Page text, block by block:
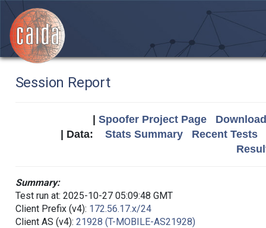
Session Report
Spoofer Project Page
| Data: Stats Summary
Recent Tests
Summary:
Test run at: 2025-10-27 05:09:48 GMT
Client Prefix (v4): 172.56.17.x/24
Client AS (v4): 21928 (T-MOBILE-AS21928)